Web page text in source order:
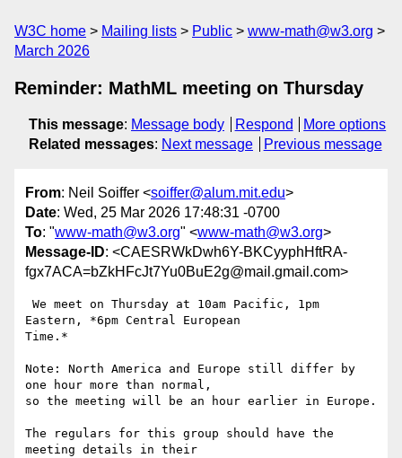
W3C home Mailing lists Public
www-math@w3.org
March 2026
Reminder: MathML meeting on Thursday
This message: Message body Respond
More options
Related messages: Next message Previous message
From: Neil Soiffer <soiffer@alum.mit.edu>
Date: Wed, 25 Mar 2026 17:48:31 -0700
To: "www-math@w3.org" <www-math@w3.org>
Message-ID: <CAESRWkDwh6Y-BKCyyphHftRA-
fgx7ACA=bZkHFcJt7Yu0BuE2g@mail.gmail.com>
Eastern, *6pm Central European
Time.*
Note: North America and Europe still differ by
one hour more than normal,
so the meeting will be an hour earlier in Europe.
The regulars for this group should have the
meeting details in their